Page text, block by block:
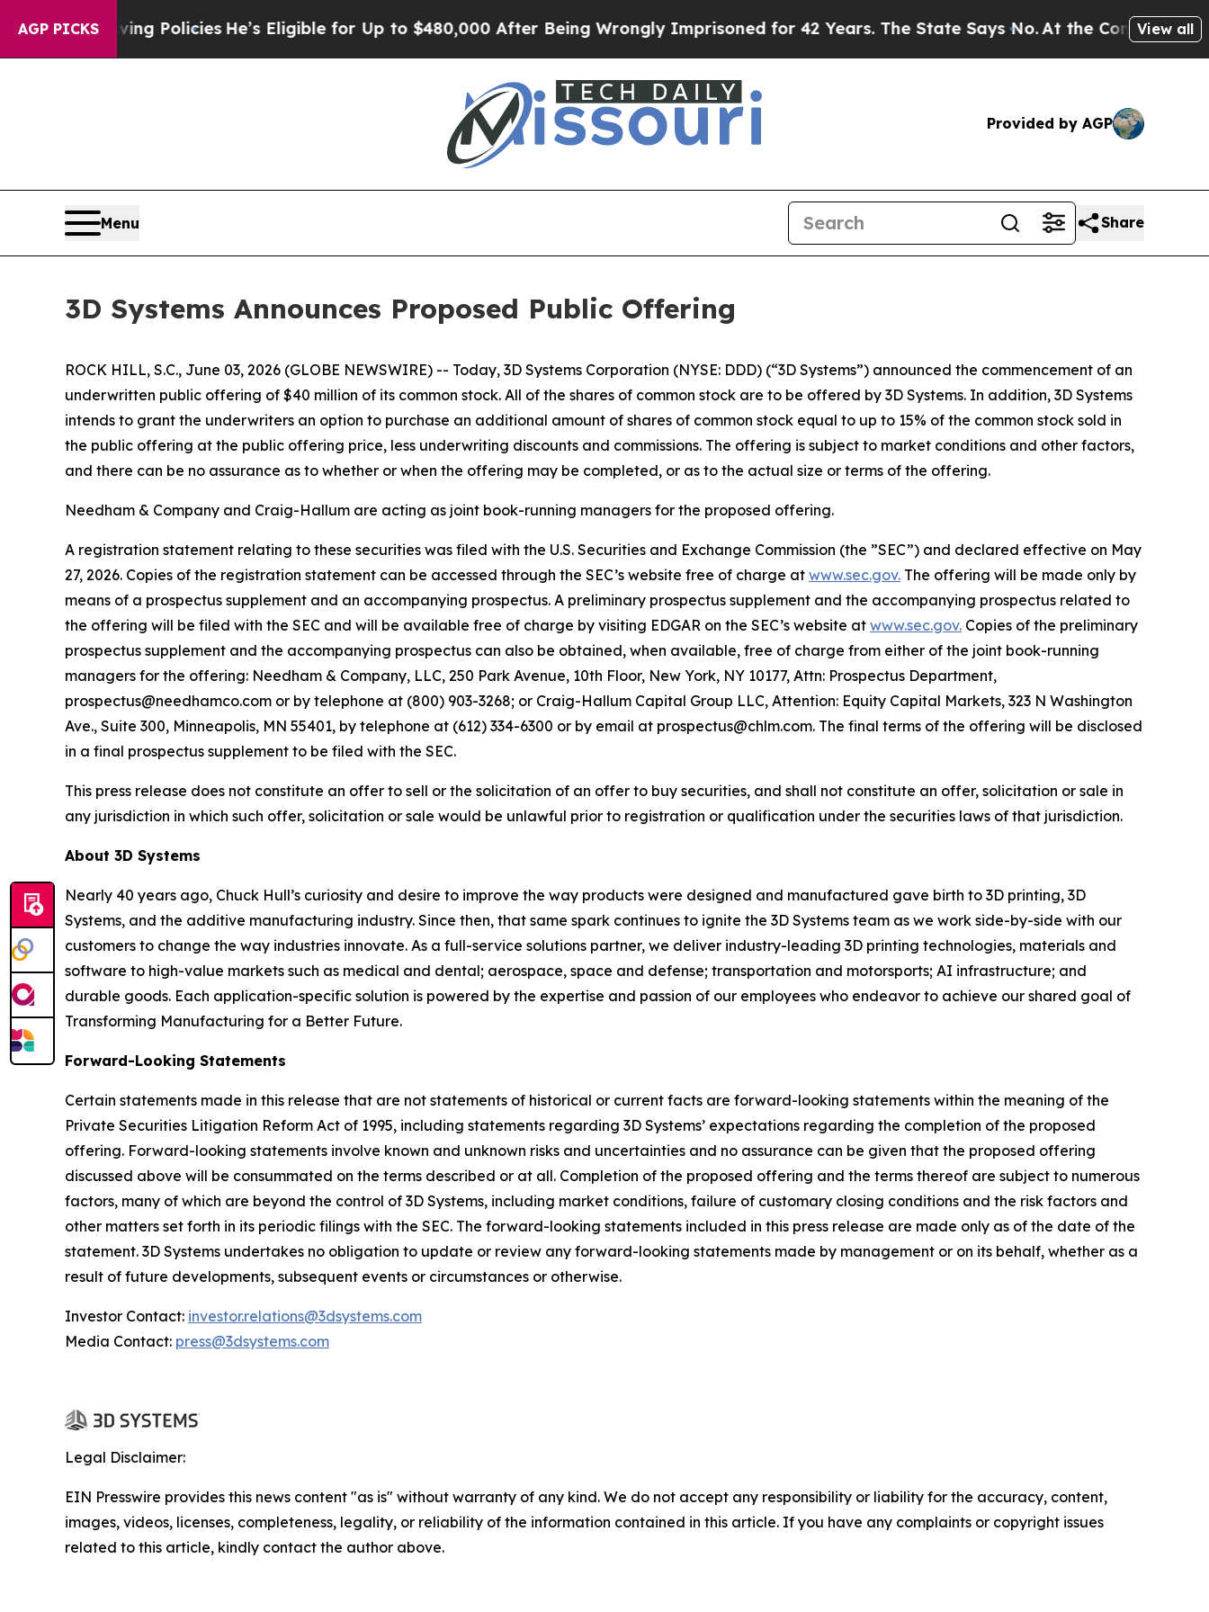
AGP PICKS
Saving PoliciesHe’s Eligible for Up to $480,000 After Being Wrongly Imprisoned for 42 Years. The State Says No.At the Command of Jeff
View all
Provided by AGP
Menu Share
3D Systems Announces Proposed Public Offering
ROCK HILL, S.C., June 03, 2026 (GLOBE NEWSWIRE) -- Today, 3D Systems Corporation (NYSE: DDD) (“3D Systems”) announced the commencement of an
underwritten public offering of $40 million of its common stock. All of the shares of common stock are to be offered by 3D Systems. In addition, 3D Systems
intends to grant the underwriters an option to purchase an additional amount of shares of common stock equal to up to 15% of the common stock sold in
the public offering at the public offering price, less underwriting discounts and commissions. The offering is subject to market conditions and other factors,
and there can be no assurance as to whether or when the offering may be completed, or as to the actual size or terms of the offering.
Needham & Company and Craig-Hallum are acting as joint book-running managers for the proposed offering.
A registration statement relating to these securities was filed with the U.S. Securities and Exchange Commission (the ”SEC”) and declared effective on May
27, 2026. Copies of the registration statement can be accessed through the SEC’s website free of charge at www.sec.gov. The offering will be made only by
means of a prospectus supplement and an accompanying prospectus. A preliminary prospectus supplement and the accompanying prospectus related to
the offering will be filed with the SEC and will be available free of charge by visiting EDGAR on the SEC’s website at www.sec.gov. Copies of the preliminary
prospectus supplement and the accompanying prospectus can also be obtained, when available, free of charge from either of the joint book-running
managers for the offering: Needham & Company, LLC, 250 Park Avenue, 10th Floor, New York, NY 10177, Attn: Prospectus Department,
prospectus@needhamco.com or by telephone at (800) 903-3268; or Craig-Hallum Capital Group LLC, Attention: Equity Capital Markets, 323 N Washington
Ave., Suite 300, Minneapolis, MN 55401, by telephone at (612) 334-6300 or by email at prospectus@chlm.com. The final terms of the offering will be disclosed
in a final prospectus supplement to be filed with the SEC.
This press release does not constitute an offer to sell or the solicitation of an offer to buy securities, and shall not constitute an offer, solicitation or sale in
any jurisdiction in which such offer, solicitation or sale would be unlawful prior to registration or qualification under the securities laws of that jurisdiction.
About 3D Systems
Nearly 40 years ago, Chuck Hull’s curiosity and desire to improve the way products were designed and manufactured gave birth to 3D printing, 3D
Systems, and the additive manufacturing industry. Since then, that same spark continues to ignite the 3D Systems team as we work side-by-side with our
customers to change the way industries innovate. As a full-service solutions partner, we deliver industry-leading 3D printing technologies, materials and
software to high-value markets such as medical and dental; aerospace, space and defense; transportation and motorsports; AI infrastructure; and
durable goods. Each application-specific solution is powered by the expertise and passion of our employees who endeavor to achieve our shared goal of
Transforming Manufacturing for a Better Future.
Forward-Looking Statements
Certain statements made in this release that are not statements of historical or current facts are forward-looking statements within the meaning of the
Private Securities Litigation Reform Act of 1995, including statements regarding 3D Systems’ expectations regarding the completion of the proposed
offering. Forward-looking statements involve known and unknown risks and uncertainties and no assurance can be given that the proposed offering
discussed above will be consummated on the terms described or at all. Completion of the proposed offering and the terms thereof are subject to numerous
factors, many of which are beyond the control of 3D Systems, including market conditions, failure of customary closing conditions and the risk factors and
other matters set forth in its periodic filings with the SEC. The forward-looking statements included in this press release are made only as of the date of the
statement. 3D Systems undertakes no obligation to update or review any forward-looking statements made by management or on its behalf, whether as a
result of future developments, subsequent events or circumstances or otherwise.
Investor Contact: investor.relations@3dsystems.com
Media Contact: press@3dsystems.com
Legal Disclaimer:
EIN Presswire provides this news content "as is" without warranty of any kind. We do not accept any responsibility or liability for the accuracy, content,
images, videos, licenses, completeness, legality, or reliability of the information contained in this article. If you have any complaints or copyright issues
related to this article, kindly contact the author above.